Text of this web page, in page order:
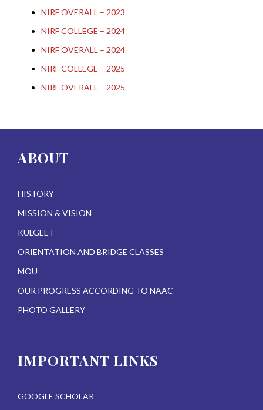
NIRF OVERALL – 2023
NIRF COLLEGE – 2024
NIRF OVERALL – 2024
NIRF COLLEGE – 2025
NIRF OVERALL – 2025
ABOUT
HISTORY
MISSION & VISION
KULGEET
ORIENTATION AND BRIDGE CLASSES
MOU
OUR PROGRESS ACCORDING TO NAAC
PHOTO GALLERY
IMPORTANT LINKS
GOOGLE SCHOLAR